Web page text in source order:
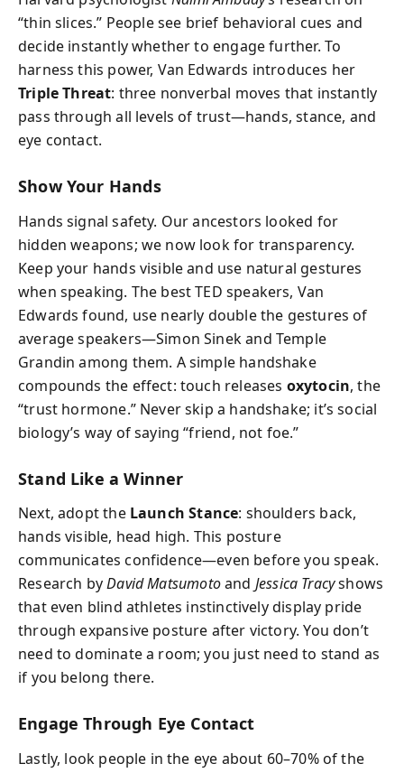
“thin slices.” People see brief behavioral cues and
decide instantly whether to engage further. To
harness this power, Van Edwards introduces her
Triple Threat: three nonverbal moves that instantly
pass through all levels of trust—hands, stance, and
eye contact.
Show Your Hands
Hands signal safety. Our ancestors looked for
hidden weapons; we now look for transparency.
Keep your hands visible and use natural gestures
when speaking. The best TED speakers, Van
Edwards found, use nearly double the gestures of
average speakers—Simon Sinek and Temple
Grandin among them. A simple handshake
compounds the effect: touch releases oxytocin, the
“trust hormone.” Never skip a handshake; it’s social
biology’s way of saying “friend, not foe.”
Stand Like a Winner
Next, adopt the Launch Stance: shoulders back,
hands visible, head high. This posture
communicates confidence—even before you speak.
Research byDavid Matsumotoand Jessica Tracyshows
that even blind athletes instinctively display pride
through expansive posture after victory. You don’t
need to dominate a room; you just need to stand as
if you belong there.
Engage Through Eye Contact
Lastly, look people in the eye about 60–70% of the